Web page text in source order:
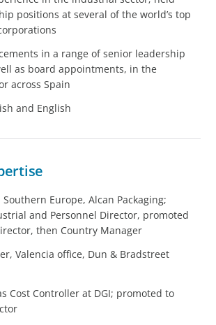
positions at several of the world’s top
in a range of senior leadership
as board appointments, in the
across Spain
and English
Europe, Alcan Packaging;
and Personnel Director, promoted
then Country Manager
Valencia office, Dun & Bradstreet
Cost Controller at DGI; promoted to